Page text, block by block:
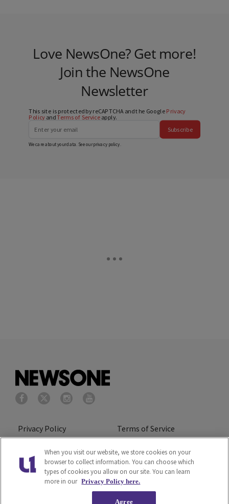
Love NewsOne? Get more!
Join the NewsOne
Newsletter
This site is protected by reCAPTCHA and the Google Privacy
PolicyandTerms of Serviceapply.
Subscribe
We care about your data. See ourprivacy policy.
Privacy Policy Terms of Service
Cookies Policy
Do Not Sell or Share My
Personal Information
Ad Choice Careers
When you visit our website, we store cookies on your
browser to collect information. You can choose which
types of cookies you allow on our site. You can learn
more in our Privacy Policy here.
Agree